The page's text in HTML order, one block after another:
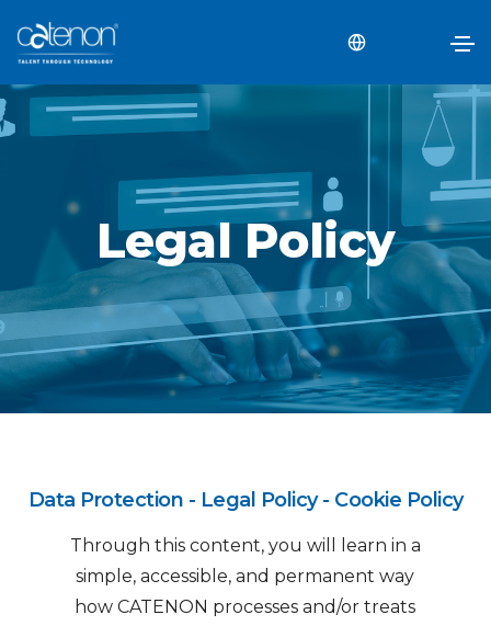
Legal Policy
Data Protection - Legal Policy - Cookie Policy
Through this content, you will learn in a
simple, accessible, and permanent way
how CATENON processes and/or treats